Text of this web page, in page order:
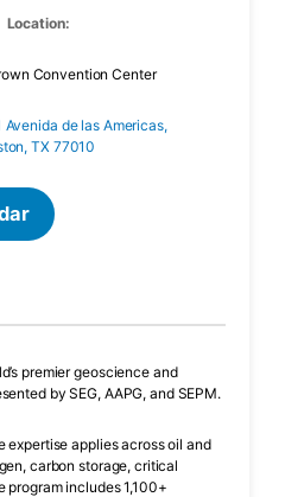
Location:
Convention Center
Avenida de las Americas,
TX 77010
premier geoscience and
by SEG, AAPG, and SEPM.
expertise applies across oil and
carbon storage, critical
program includes 1,100+